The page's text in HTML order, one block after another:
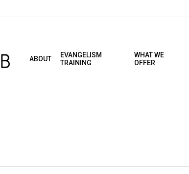
ABOUT
EVANGELISM
TRAINING
WHAT WE
OFFER